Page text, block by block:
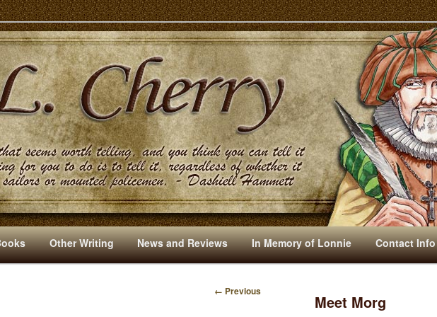
And Other Writings By R. L. Cherry
Other Writing News and Reviews In Memory of Lonnie Contact Info
I← Previous
Meet Morg